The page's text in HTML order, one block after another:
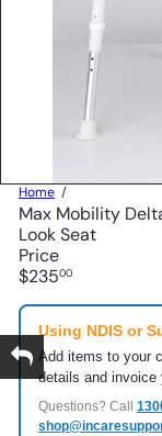
Home
Max Mobility
Look Seat
Price
Regular
$23500
Using NDIS or
Add items to your
details and invoice
Questions? Call